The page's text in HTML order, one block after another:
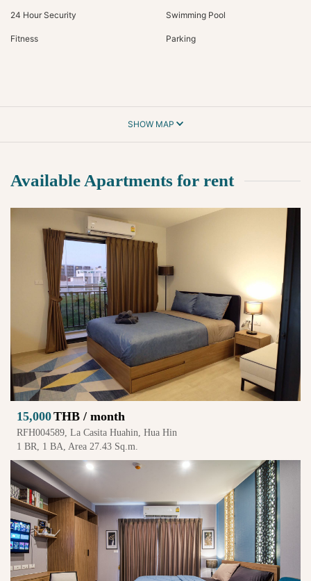
24 Hour Security Swimming Pool
Fitness Parking
SHOW MAP
Available Apartments for rent
15,000THB / month
RFH004589, La Casita Huahin, Hua Hin
1 BR, 1 BA, Area 27.43 Sq.m.